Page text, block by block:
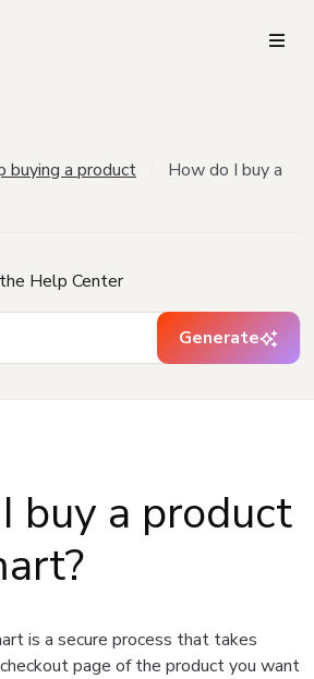
buying a product
How do I buy a
Help Center
Generate
buy a product
is a secure process that takes
page of the product you want